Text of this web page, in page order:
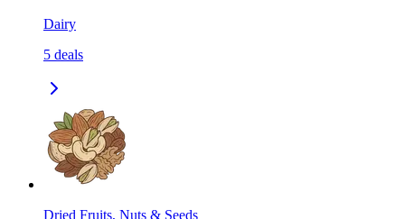
Dairy
5 deals
Dried Fruits, Nuts & Seeds